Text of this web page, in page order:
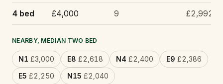
4 bed £4,000 9 £2,992
NEARBY, MEDIAN TWO BED
N1 £3,000 E8 £2,618 N4 £2,400 E9 £2,386
E5 £2,250 N15 £2,040